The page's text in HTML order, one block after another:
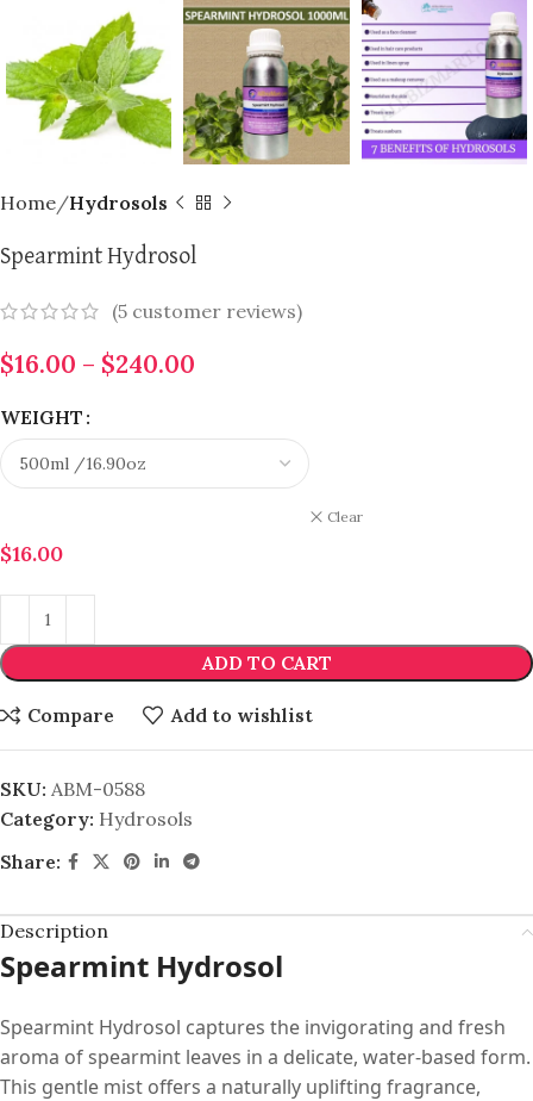
Home Hydrosols
Spearmint Hydrosol
(5 customer reviews)
$16.00 – $240.00
WEIGHT
Clear
$16.00
ADD TO CART
Compare Add to wishlist
SKU: ABM-0588
Category: Hydrosols
Share:
Description
Spearmint Hydrosol
Spearmint Hydrosol captures the invigorating and fresh
aroma of spearmint leaves in a delicate, water-based form.
This gentle mist offers a naturally uplifting fragrance,